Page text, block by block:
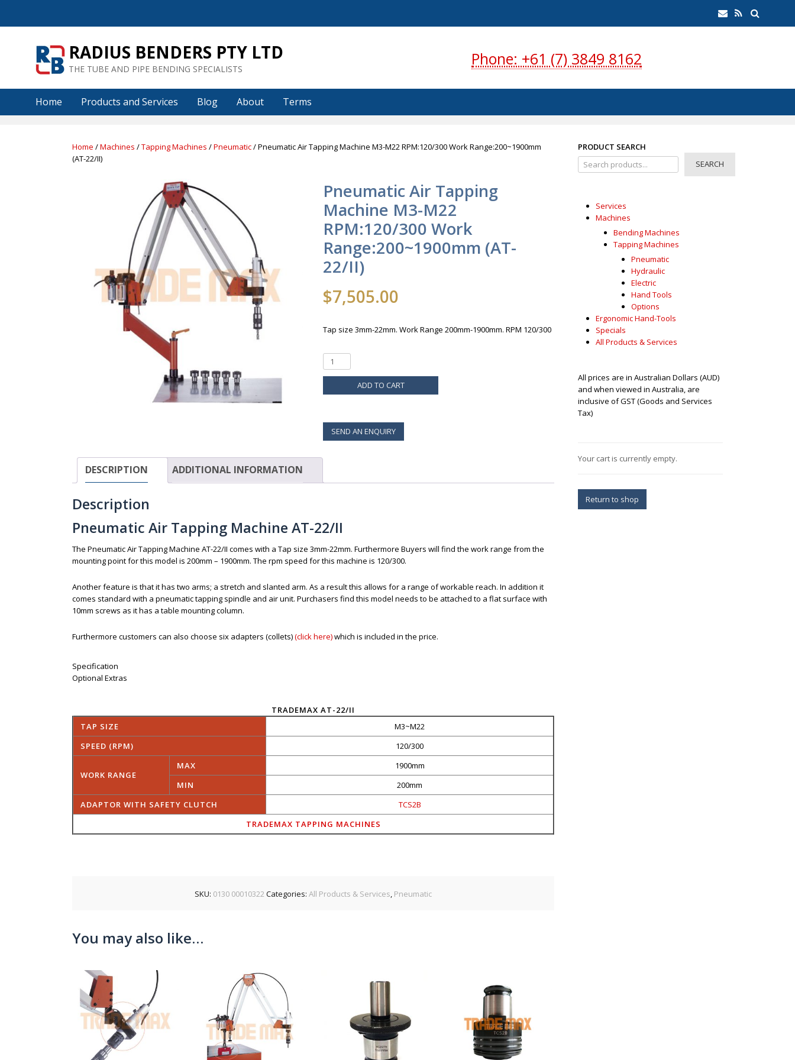
EmailRSS
RADIUS BENDERS PTY LTD
THE TUBE AND PIPE BENDING SPECIALISTS
Phone: +61 (7) 3849 8162
Home Products and Services Blog About Terms
Home /Machines /Tapping Machines /Pneumatic/ Pneumatic Air Tapping Machine M3-M22 RPM:120/300 Work Range:200~1900mm
(AT-22/II)
Pneumatic Air Tapping
Machine M3-M22
RPM:120/300 Work
Range:200~1900mm (AT-
22/II)
$7,505.00
Tap size 3mm-22mm. Work Range 200mm-1900mm. RPM 120/300
ADD TO CART
SEND AN ENQUIRY
DESCRIPTION ADDITIONAL INFORMATION
Description
Pneumatic Air Tapping Machine AT-22/II
The Pneumatic Air Tapping Machine AT-22/II comes with a Tap size 3mm-22mm. Furthermore Buyers will find the work range from the
mounting point for this model is 200mm – 1900mm. The rpm speed for this machine is 120/300.
Another feature is that it has two arms; a stretch and slanted arm. As a result this allows for a range of workable reach. In addition it
comes standard with a pneumatic tapping spindle and air unit. Purchasers find this model needs to be attached to a flat surface with
10mm screws as it has a table mounting column.
Furthermore customers can also choose six adapters (collets)(click here)which is included in the price.
Specification
Optional Extras
TRADEMAX AT-22/II
TAP SIZE
M3~M22
SPEED (RPM)
120/300
WORK RANGE
MAX
1900mm
MIN
200mm
ADAPTOR WITH SAFETY CLUTCH
TCS2B
TRADEMAX TAPPING MACHINES
SKU: 0130 00010322 Categories: All Products & Services, Pneumatic
You may also like…
PRODUCT SEARCH
SEARCH
Services
Machines
Bending Machines
Tapping Machines
Pneumatic
Hydraulic
Electric
Hand Tools
Options
Ergonomic Hand-Tools
Specials
All Products & Services
All prices are in Australian Dollars (AUD)
and when viewed in Australia, are
inclusive of GST (Goods and Services
Tax)
Your cart is currently empty.
Return to shop